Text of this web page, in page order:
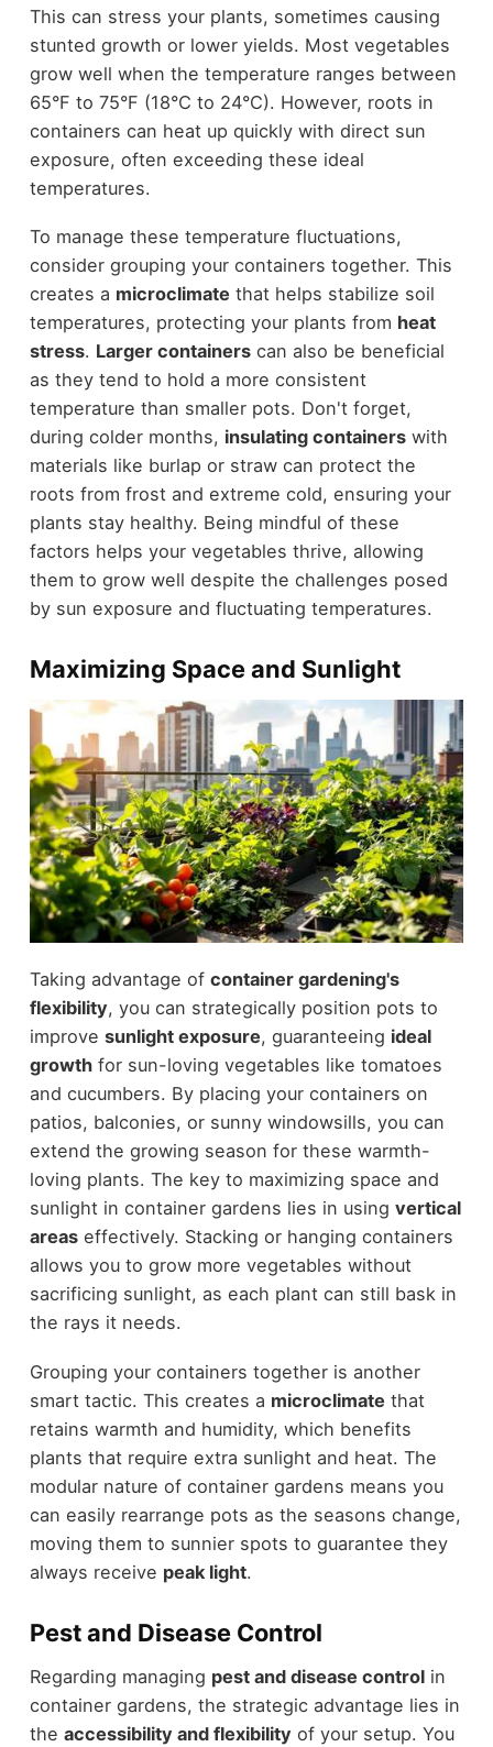
This can stress your plants, sometimes causing
stunted growth or lower yields. Most vegetables
grow well when the temperature ranges between
65°F to 75°F (18°C to 24°C). However, roots in
containers can heat up quickly with direct sun
exposure, often exceeding these ideal
temperatures.
To manage these temperature fluctuations,
consider grouping your containers together. This
creates a microclimate that helps stabilize soil
temperatures, protecting your plants from heat
stress. Larger containerscan also be beneficial
as they tend to hold a more consistent
temperature than smaller pots. Don't forget,
during colder months, insulating containerswith
materials like burlap or straw can protect the
roots from frost and extreme cold, ensuring your
plants stay healthy. Being mindful of these
factors helps your vegetables thrive, allowing
them to grow well despite the challenges posed
by sun exposure and fluctuating temperatures.
Maximizing Space and Sunlight
Taking advantage of container gardening's
flexibility, you can strategically position pots to
improve sunlight exposure, guaranteeing ideal
growthfor sun-loving vegetables like tomatoes
and cucumbers. By placing your containers on
patios, balconies, or sunny windowsills, you can
extend the growing season for these warmth-
loving plants. The key to maximizing space and
sunlight in container gardens lies in using vertical
areaseffectively. Stacking or hanging containers
allows you to grow more vegetables without
sacrificing sunlight, as each plant can still bask in
the rays it needs.
Grouping your containers together is another
smart tactic. This creates a microclimate that
retains warmth and humidity, which benefits
plants that require extra sunlight and heat. The
modular nature of container gardens means you
can easily rearrange pots as the seasons change,
moving them to sunnier spots to guarantee they
always receive peak light.
Pest and Disease Control
Regarding managing pest and disease controlin
container gardens, the strategic advantage lies in
the accessibility and flexibility of your setup. You